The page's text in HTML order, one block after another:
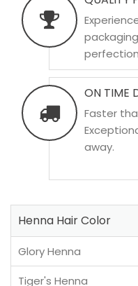
ON TIME
Faster
away.
Henna Hair Color
Glory Henna
Tiger's Henna